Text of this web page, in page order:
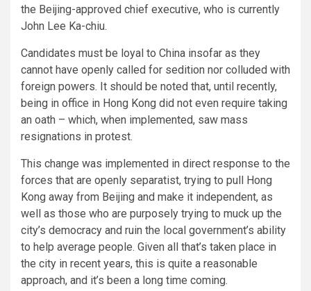
the Beijing-approved chief executive, who is currently
John Lee Ka-chiu.
Candidates must be loyal to China insofar as they
cannot have openly called for sedition nor colluded with
foreign powers. It should be noted that, until recently,
being in office in Hong Kong did not even require taking
an oath – which, when implemented, saw mass
resignations in protest.
This change was implemented in direct response to the
forces that are openly separatist, trying to pull Hong
Kong away from Beijing and make it independent, as
well as those who are purposely trying to muck up the
city’s democracy and ruin the local government’s ability
to help average people. Given all that’s taken place in
the city in recent years, this is quite a reasonable
approach, and it’s been a long time coming.